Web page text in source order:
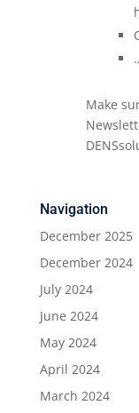
Make
Navigation
December 2025
December 2024
July 2024
June 2024
May 2024
April 2024
March 2024